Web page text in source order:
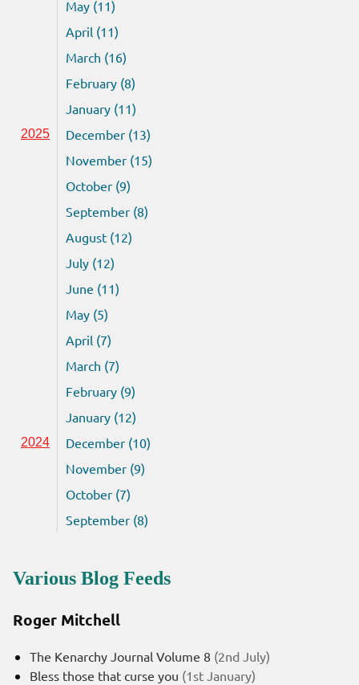
May (11)
April (11)
March (16)
February (8)
January (11)
2025
December (13)
November (15)
October (9)
September (8)
August (12)
July (12)
June (11)
May (5)
April (7)
March (7)
February (9)
January (12)
2024
December (10)
November (9)
October (7)
September (8)
Various Blog Feeds
Roger Mitchell
The Kenarchy Journal Volume 8 (2nd July)
Bless those that curse you (1st January)